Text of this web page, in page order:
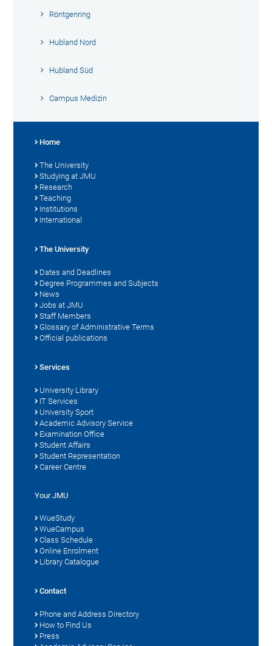
Röntgenring
Hubland Nord
Hubland Süd
Campus Medizin
Home
The University
Studying at JMU
Research
Teaching
Institutions
International
The University
Dates and Deadlines
Degree Programmes and Subjects
News
Jobs at JMU
Staff Members
Glossary of Administrative Terms
Official publications
Services
University Library
IT Services
University Sport
Academic Advisory Service
Examination Office
Student Affairs
Student Representation
Career Centre
Your JMU
WueStudy
WueCampus
Class Schedule
Online Enrolment
Library Catalogue
Contact
Phone and Address Directory
How to Find Us
Press